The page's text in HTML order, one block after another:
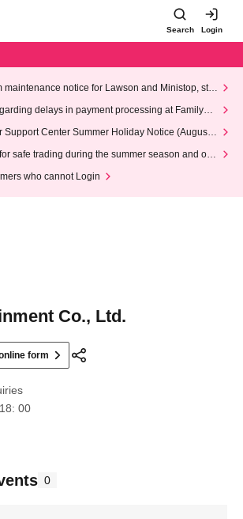
Search Login
maintenance notice for Lawson and Ministop, star
AM on Wednesday (Wed)
delays in payment processing at FamilyMa
Support Center Summer Holiday Notice (August 1
safe trading during the summer season and our
who cannot Login
Co., Ltd.
form
00
0